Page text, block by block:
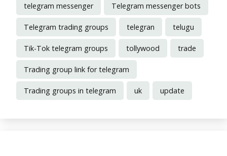
telegram messenger Telegram messenger bots
Telegram trading groups telegran telugu
Tik-Tok telegram groups tollywood trade
Trading group link for telegram
Trading groups in telegram uk update